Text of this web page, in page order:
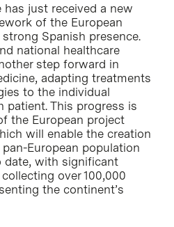
has just received a new
of the European
Spanish presence.
national healthcare
step forward in
adapting treatments
to the individual
patient. This progress is
the European project
will enable the creation
European population
date, with significant
over 100,000
the continent’s